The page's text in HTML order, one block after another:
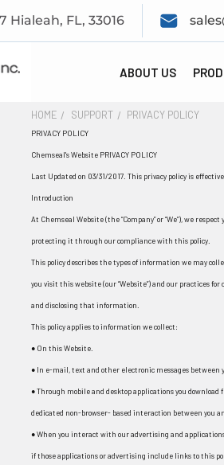
Hialeah, FL, 33016
ABOUT US
HOME SUPPORT PRIVACY POLICY
PRIVACY POLICY
Chemseal's Website PRIVACY POLICY
Last Updated on 03/31/2017. This privacy policy is
Introduction
At Chemseal Website (the “Company” or “We”), we
protecting it through our compliance with this policy.
This policy describes the types of information we may
you visit this website (our “Website”) and our practices
and disclosing that information.
This policy applies to information we collect:
● On this Website.
● In e-mail, text and other electronic messages between
● Through mobile and desktop applications you
dedicated non-browser- based interaction between you
● When you interact with our advertising and
if those applications or advertising include links to this